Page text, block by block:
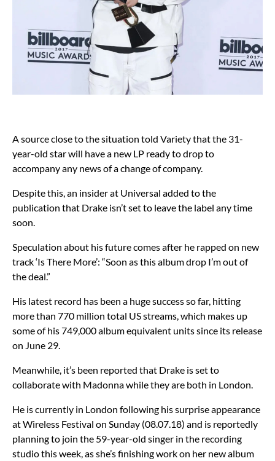
A source close to the situation told Variety that the 31-
year-old star will have a new LP ready to drop to
accompany any news of a change of company.
Despite this, an insider at Universal added to the
publication that Drake isn’t set to leave the label any time
soon.
Speculation about his future comes after he rapped on new
track ‘Is There More’: “Soon as this album drop I’m out of
the deal.”
His latest record has been a huge success so far, hitting
more than 770 million total US streams, which makes up
some of his 749,000 album equivalent units since its release
on June 29.
Meanwhile, it’s been reported that Drake is set to
collaborate with Madonna while they are both in London.
He is currently in London following his surprise appearance
at Wireless Festival on Sunday (08.07.18) and is reportedly
planning to join the 59-year-old singer in the recording
studio this week, as she’s finishing work on her new album